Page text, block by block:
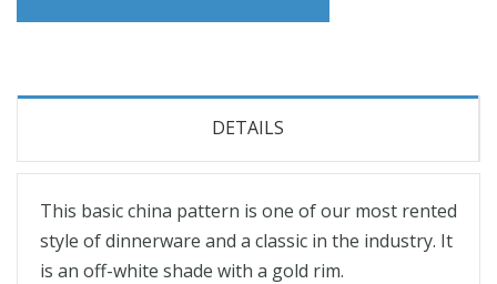
DETAILS
This basic china pattern is one of our most rented
style of dinnerware and a classic in the industry. It
is an off-white shade with a gold rim.